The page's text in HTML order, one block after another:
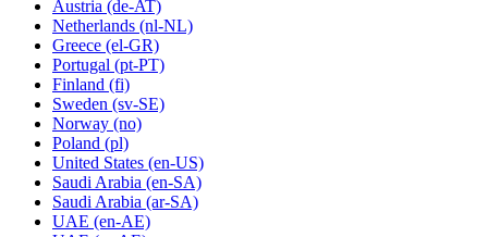
Austria (de-AT)
Netherlands (nl-NL)
Greece (el-GR)
Portugal (pt-PT)
Finland (fi)
Sweden (sv-SE)
Norway (no)
Poland (pl)
United States (en-US)
Saudi Arabia (en-SA)
Saudi Arabia (ar-SA)
UAE (en-AE)